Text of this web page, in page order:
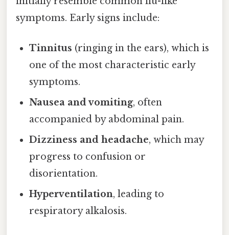
symptoms. Early signs include:
Tinnitus (ringing in the ears), which is
one of the most characteristic early
symptoms.
Nausea and vomiting, often
accompanied by abdominal pain.
Dizziness and headache, which may
progress to confusion or
disorientation.
Hyperventilation, leading to
respiratory alkalosis.